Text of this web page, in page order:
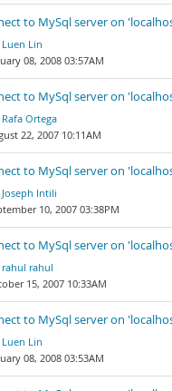
to MySql server on
Luen Lin
08, 2008 03:57AM
to MySql server on
Rafa Ortega
22, 2007 10:11AM
to MySql server on
Joseph Intili
10, 2007 03:38PM
to MySql server on
rahul rahul
15, 2007 10:33AM
to MySql server on
Luen Lin
08, 2008 03:53AM